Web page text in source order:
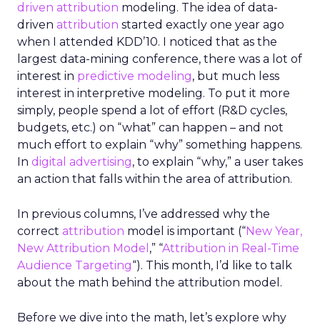
driven attribution modeling. The idea of data-
driven attribution started exactly one year ago
when I attended KDD’10. I noticed that as the
largest data-mining conference, there was a lot of
interest in predictive modeling, but much less
interest in interpretive modeling. To put it more
simply, people spend a lot of effort (R&D cycles,
budgets, etc.) on “what” can happen – and not
much effort to explain “why” something happens.
In digital advertising, to explain “why,” a user takes
an action that falls within the area of attribution.
In previous columns, I’ve addressed why the
correct attribution model is important (“New Year,
New Attribution Model ,” “Attribution in Real-Time
Audience Targeting“). This month, I’d like to talk
about the math behind the attribution model.
Before we dive into the math, let’s explore why